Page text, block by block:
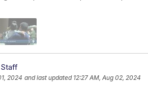
2024 and last updated 12:27 AM, Aug 02, 2024